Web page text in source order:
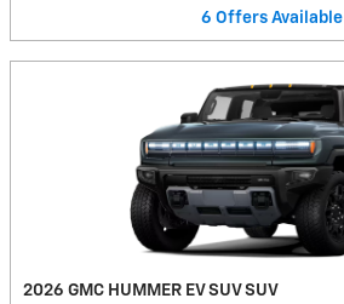
6 Offers Available
2026 GMC HUMMER EV SUV SUV